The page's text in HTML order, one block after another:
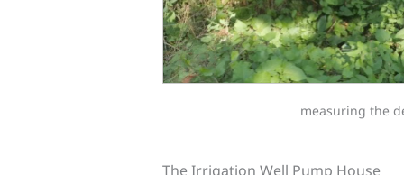
measuring the
The Irrigation Well Pump House